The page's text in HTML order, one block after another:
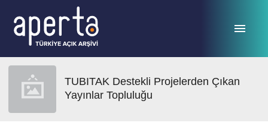
TUBITAK Destekli Projelerden Çıkan
Yayınlar Topluluğu